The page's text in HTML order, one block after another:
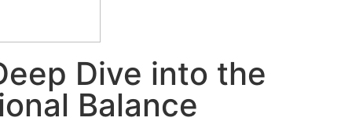
Dive into the
Balance